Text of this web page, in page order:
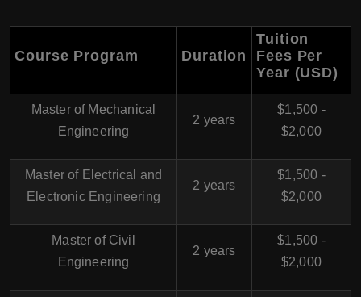
Course Program Duration
Tuition
Fees Per
Year (USD)
Master of Mechanical
Engineering
2 years
$1,500 -
$2,000
Master of Electrical and
Electronic Engineering
2 years
$1,500 -
$2,000
Master of Civil
Engineering
2 years
$1,500 -
$2,000